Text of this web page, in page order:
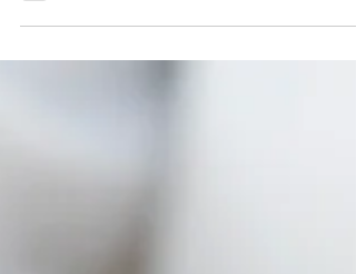
Can't make it to the Great Barrier Reef? No problem!